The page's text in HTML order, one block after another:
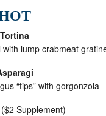
Tortina
lump crabmeat
“tips” with gorgonzola
($2 Supplement)